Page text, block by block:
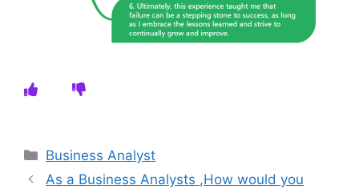
Categories
Business Analyst
As a Business Analysts ,How would you